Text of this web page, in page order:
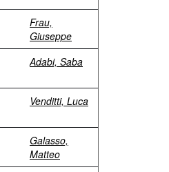
Frau,
Giuseppe
Adabi, Saba
Venditti, Luca
Galasso,
Matteo